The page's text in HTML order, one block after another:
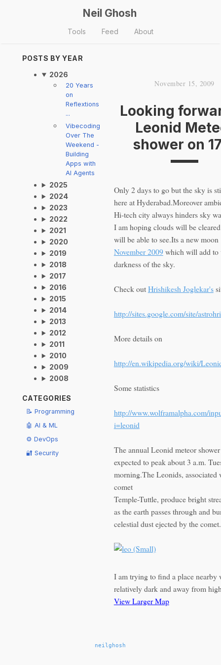
Neil Ghosh
Tools Feed About
POSTS BY YEAR
2026
20 Years
on
Reflextions
...
Vibecoding
Over The
Weekend -
Building
Apps with
AI Agents
2025
2024
2023
2022
2021
2020
2019
2018
2017
2016
2015
2014
2013
2012
2011
2010
2009
2008
CATEGORIES
📝 Programming
🤖 AI & ML
⚙️ DevOps
🔐 Security
November 15, 2009
Looking
Leonid
shower on
Only 2 days to go but the sky is
here at Hyderabad.Moreover
Hi-tech city always hinders sky
I am hoping clouds will be
will be able to see.Its a new
November 2009which will add to
darkness of the sky.
Check outHrishikesh Joglekar's
http://sites.google.com/site/
More details on
http://en.wikipedia.org/wiki/
Some statistics
http://www.wolframalpha.com/
i=leonid
The annual Leonid meteor
expected to peak about 3 a.m.
morning.The Leonids, associated
comet
Temple-Tuttle, produce bright
as the earth passes through and
celestial dust ejected by the comet.
I am trying to find a place nearby
relatively dark and away from
View Larger Map
neilghosh